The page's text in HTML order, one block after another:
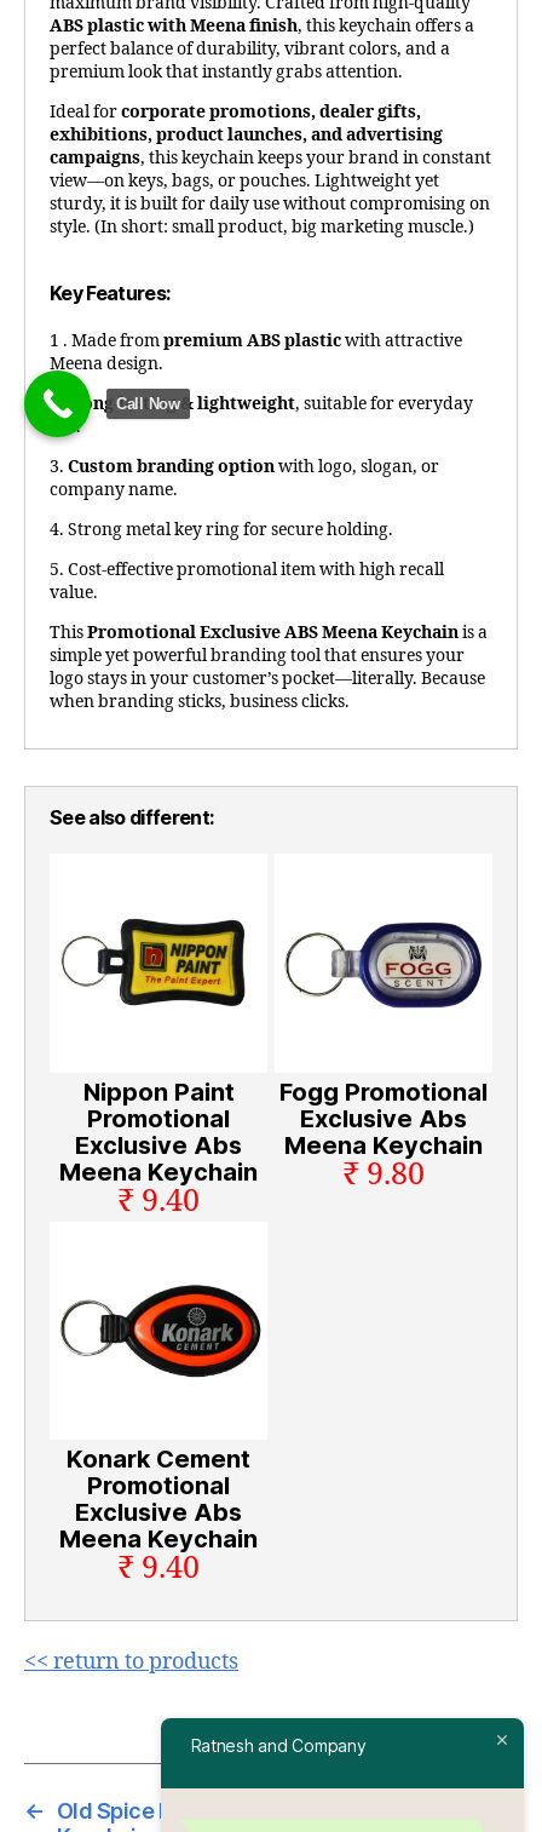
ABS plastic with Meena finish, this keychain offers a
perfect balance of durability, vibrant colors, and a
premium look that instantly grabs attention.
Ideal forcorporate promotions, dealer gifts,
exhibitions, product launches, and advertising
campaigns, this keychain keeps your brand in constant
view—on keys, bags, or pouches. Lightweight yet
sturdy, it is built for daily use without compromising on
style. (In short: small product, big marketing muscle.)
Key Features:
1 . Made frompremium ABS plasticwith attractive
Meena design.
2.Long-lasting & lightweight, suitable for everyday
use.
3. Custom branding optionwith logo, slogan, or
company name.
4. Strong metal key ring for secure holding.
5. Cost-effective promotional item with high recall
value.
ThisPromotional Exclusive ABS Meena Keychainis a
simple yet powerful branding tool that ensures your
logo stays in your customer’s pocket—literally. Because
when branding sticks, business clicks.
See also different:
Nippon Paint
Promotional
Exclusive Abs
Meena Keychain
₹ 9.40
Fogg Promotional
Exclusive Abs
Meena Keychain
₹ 9.80
Konark Cement
Promotional
Exclusive Abs
Meena Keychain
₹ 9.40
<< return to products
←
Old Spice Promotional Exclusive Abs Meena
Ratnesh and Company
Call Now